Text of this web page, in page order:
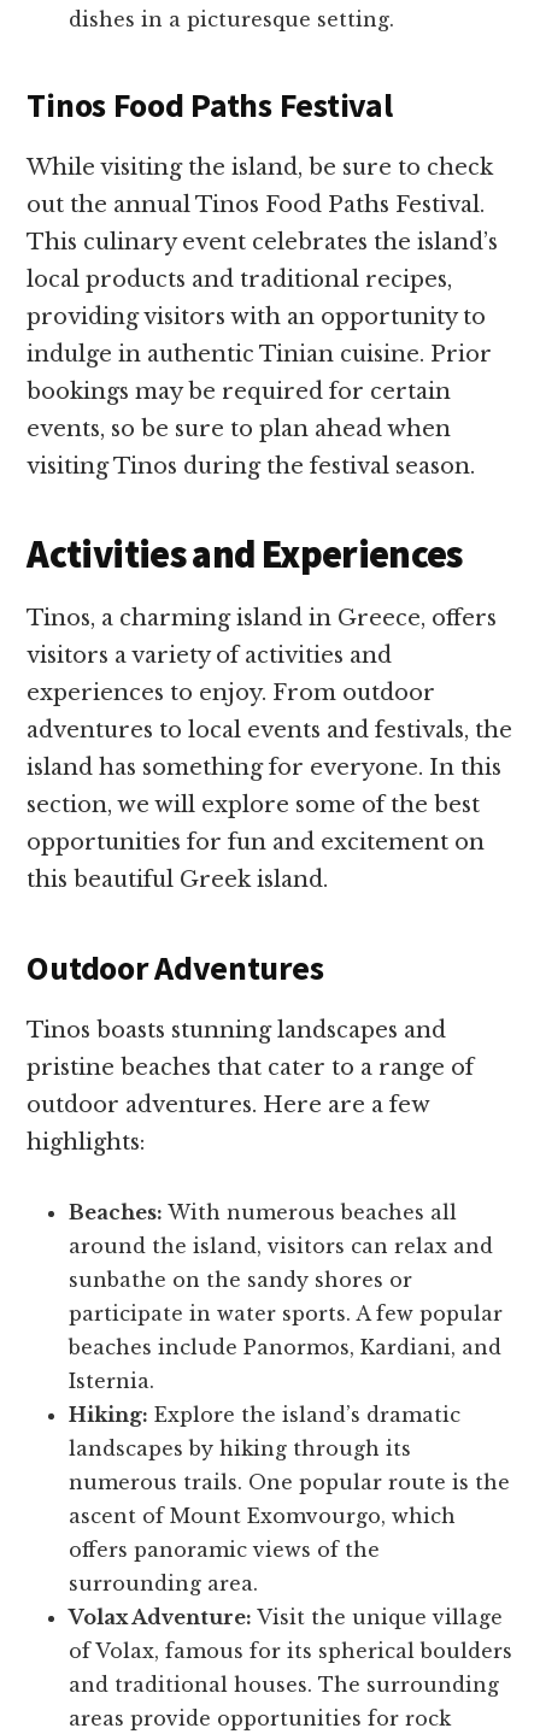
dishes in a picturesque setting.
Tinos Food Paths Festival
While visiting the island, be sure to check
out the annual Tinos Food Paths Festival.
This culinary event celebrates the island’s
local products and traditional recipes,
providing visitors with an opportunity to
indulge in authentic Tinian cuisine. Prior
bookings may be required for certain
events, so be sure to plan ahead when
visiting Tinos during the festival season.
Activities and Experiences
Tinos, a charming island in Greece, offers
visitors a variety of activities and
experiences to enjoy. From outdoor
adventures to local events and festivals, the
island has something for everyone. In this
section, we will explore some of the best
opportunities for fun and excitement on
this beautiful Greek island.
Outdoor Adventures
Tinos boasts stunning landscapes and
pristine beaches that cater to a range of
outdoor adventures. Here are a few
highlights:
Beaches: With numerous beaches all
around the island, visitors can relax and
sunbathe on the sandy shores or
participate in water sports. A few popular
beaches include Panormos, Kardiani, and
Isternia.
Hiking: Explore the island’s dramatic
landscapes by hiking through its
numerous trails. One popular route is the
ascent of Mount Exomvourgo, which
offers panoramic views of the
surrounding area.
Volax Adventure: Visit the unique village
of Volax, famous for its spherical boulders
and traditional houses. The surrounding
areas provide opportunities for rock